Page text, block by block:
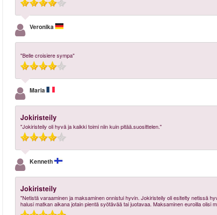
Veronika
"Belle croisiere sympa"
Maria
Jokiristeily
"Jokiristeily oli hyvä ja kaikki toimi niin kuin pitää.suosittelen."
Kenneth
Jokiristeily
"Netistä varaaminen ja maksaminen onnistui hyvin. Jokiristeily oli esitelty netissä
halusi matkan aikana jotain pientä syötävää tai juotavaa. Maksaminen euroilla olisi